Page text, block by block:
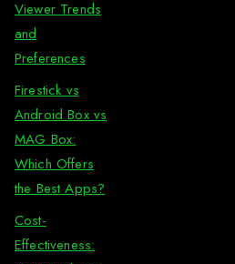
Viewer Trends
and
Preferences
Firestick vs
Android Box vs
MAG Box:
Which Offers
the Best Apps?
Cost-
Effectiveness: